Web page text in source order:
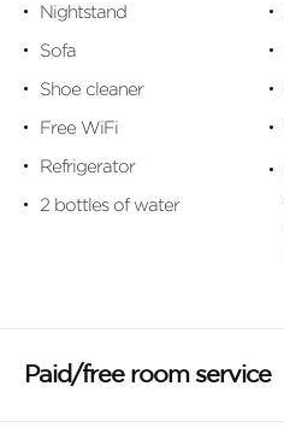
Nightstand
Sofa
Shoe cleaner
Free WiFi
Refrigerator
2 bottles of water
Paid/free room service